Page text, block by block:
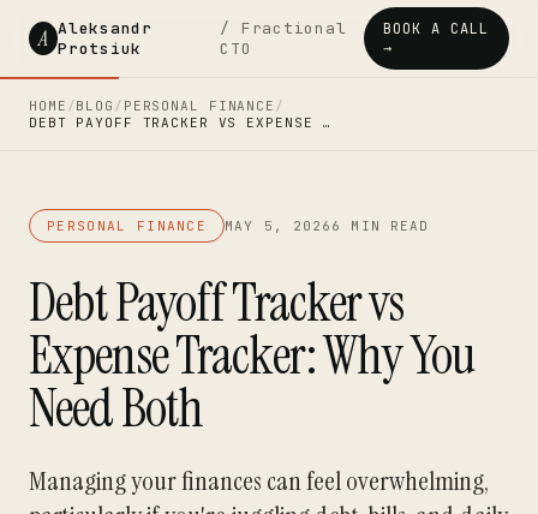
A Aleksandr
Protsiuk
/ Fractional
CTO
BOOK A CALL
→
HOME /BLOG / PERSONAL FINANCE /
DEBT PAYOFF TRACKER VS EXPENSE …
PERSONAL FINANCE MAY 5, 2026 6 MIN READ
Debt Payoff Tracker vs
Expense Tracker: Why You
Need Both
Managing your finances can feel overwhelming,